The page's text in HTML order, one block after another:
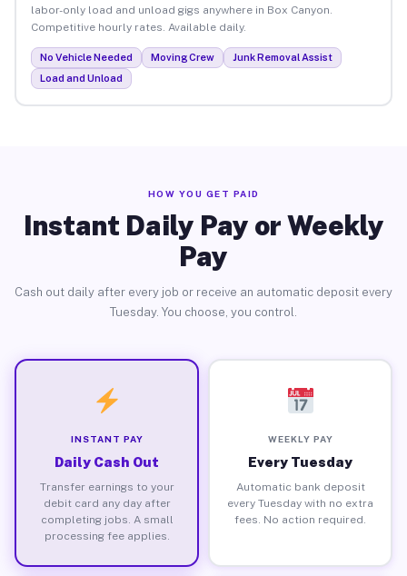
labor-only load and unload gigs anywhere in Box Canyon.
Competitive hourly rates. Available daily.
No Vehicle Needed Moving Crew
Junk Removal Assist
Load and Unload
HOW YOU GET PAID
Instant Daily Pay or Weekly
Pay
Cash out daily after every job or receive an automatic deposit every
Tuesday. You choose, you control.
INSTANT PAY
Daily Cash Out
Transfer earnings to your
debit card any day after
completing jobs. A small
processing fee applies.
WEEKLY PAY
Every Tuesday
Automatic bank deposit
every Tuesday with no extra
fees. No action required.